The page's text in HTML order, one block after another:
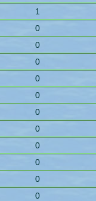
1
0
0
0
0
0
0
0
0
0
0
0